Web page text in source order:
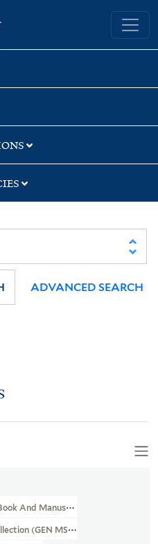
Yale University Library
ADVANCED SEARCH
And Manuscript Library
(GEN MSS 89)